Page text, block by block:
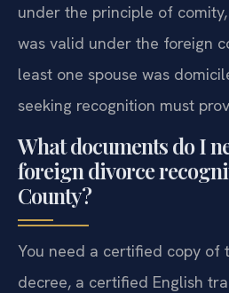
under the principle of
was valid under the foreign
least one spouse was
seeking recognition must
What documents do I
foreign divorce
County?
You need a certified copy of
decree, a certified English